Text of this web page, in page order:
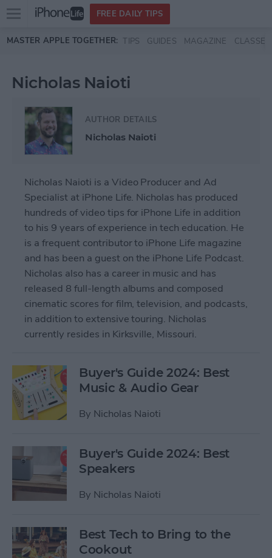
Skip to main content
Open
menu
FREE DAILY TIPS
MASTER APPLE TOGETHER: TIPS GUIDES MAGAZINE CLASSES
Nicholas Naioti
AUTHOR DETAILS
Nicholas Naioti
Nicholas Naioti is a Video Producer and Ad
Specialist at iPhone Life. Nicholas has produced
hundreds of video tips for iPhone Life in addition
to his 9 years of experience in tech education. He
is a frequent contributor to iPhone Life magazine
and has been a guest on the iPhone Life Podcast.
Nicholas also has a career in music and has
released 8 full-length albums and composed
cinematic scores for film, television, and podcasts,
in addition to extensive touring. Nicholas
currently resides in Kirksville, Missouri.
Buyer's Guide 2024: Best
Music & Audio Gear
By Nicholas Naioti
Buyer's Guide 2024: Best
Speakers
By Nicholas Naioti
Best Tech to Bring to the
Cookout